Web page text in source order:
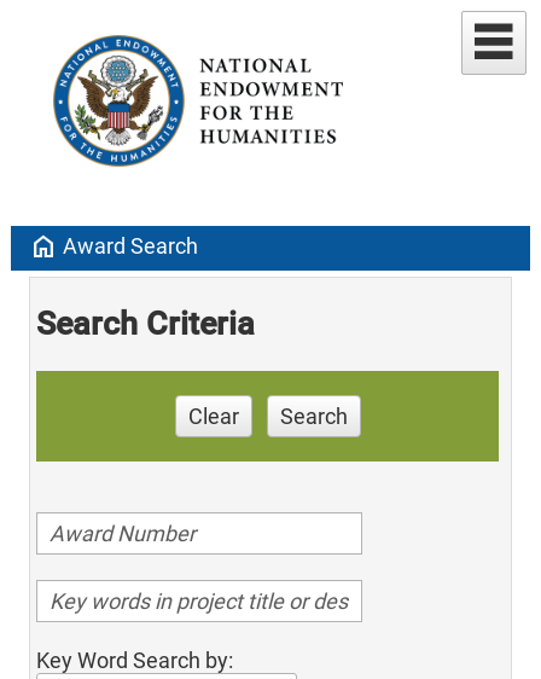
home Award Search
Search Criteria
Clear Search
Key Word Search by: